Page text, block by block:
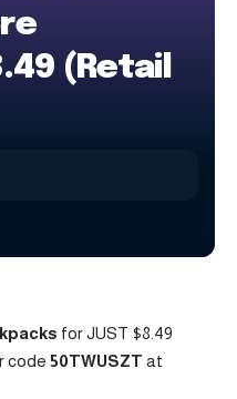
(Retail
for JUST $8.49
code 50TWUSZT at